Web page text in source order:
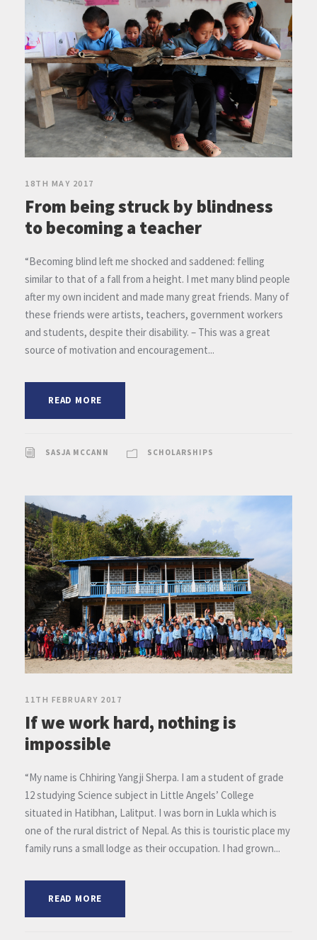
18TH MAY 2017
From being struck by blindness
to becoming a teacher
“Becoming blind left me shocked and saddened: felling
similar to that of a fall from a height. I met many blind people
after my own incident and made many great friends. Many of
these friends were artists, teachers, government workers
and students, despite their disability. – This was a great
source of motivation and encouragement...
READ MORE
SASJA MCCANN SCHOLARSHIPS
11TH FEBRUARY 2017
If we work hard, nothing is
impossible
“My name is Chhiring Yangji Sherpa. I am a student of grade
12 studying Science subject in Little Angels’ College
situated in Hatibhan, Lalitput. I was born in Lukla which is
one of the rural district of Nepal. As this is touristic place my
family runs a small lodge as their occupation. I had grown...
READ MORE